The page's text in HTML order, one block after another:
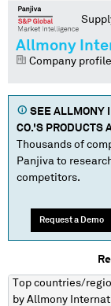
Allmony
Company profile
SEE ALLMONY
CO.'S PRODUCTS
Thousands of
Panjiva to
competitors.
Request a Demo
Top countries/
by Allmony